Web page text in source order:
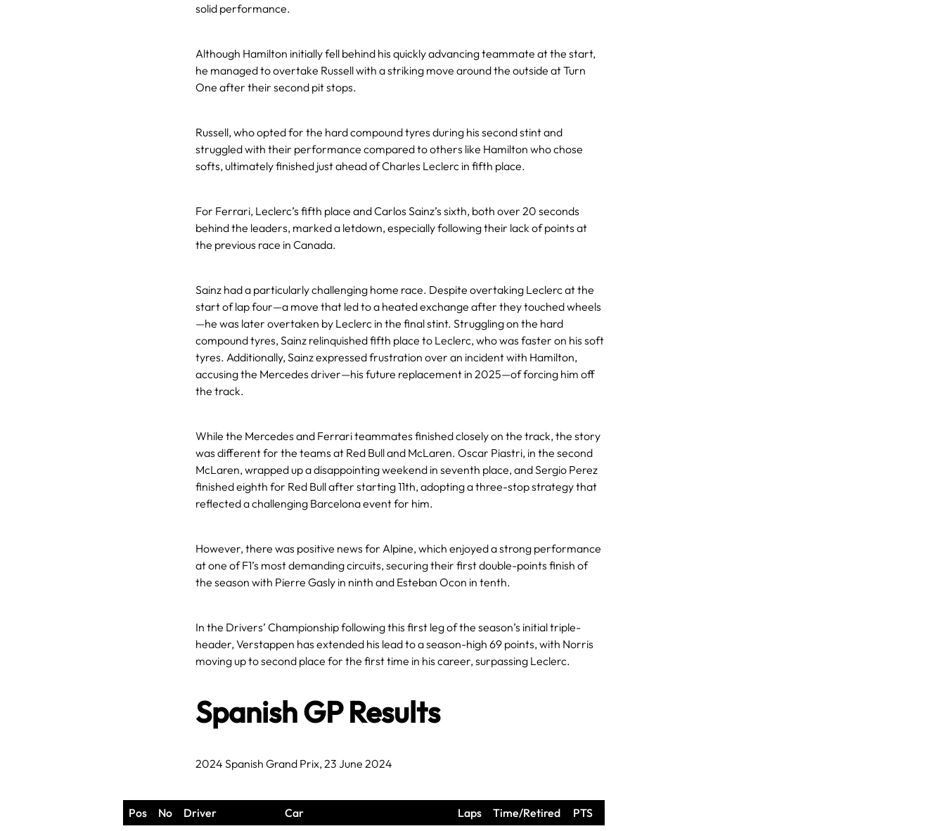
solid performance.
Although Hamilton initially fell behind his quickly advancing teammate at the start,
he managed to overtake Russell with a striking move around the outside at Turn
One after their second pit stops.
Russell, who opted for the hard compound tyres during his second stint and
struggled with their performance compared to others like Hamilton who chose
softs, ultimately finished just ahead of Charles Leclerc in fifth place.
For Ferrari, Leclerc’s fifth place and Carlos Sainz’s sixth, both over 20 seconds
behind the leaders, marked a letdown, especially following their lack of points at
the previous race in Canada.
Sainz had a particularly challenging home race. Despite overtaking Leclerc at the
start of lap four—a move that led to a heated exchange after they touched wheels
—he was later overtaken by Leclerc in the final stint. Struggling on the hard
compound tyres, Sainz relinquished fifth place to Leclerc, who was faster on his soft
tyres. Additionally, Sainz expressed frustration over an incident with Hamilton,
accusing the Mercedes driver—his future replacement in 2025—of forcing him off
the track.
While the Mercedes and Ferrari teammates finished closely on the track, the story
was different for the teams at Red Bull and McLaren. Oscar Piastri, in the second
McLaren, wrapped up a disappointing weekend in seventh place, and Sergio Perez
finished eighth for Red Bull after starting 11th, adopting a three-stop strategy that
reflected a challenging Barcelona event for him.
However, there was positive news for Alpine, which enjoyed a strong performance
at one of F1’s most demanding circuits, securing their first double-points finish of
the season with Pierre Gasly in ninth and Esteban Ocon in tenth.
In the Drivers’ Championship following this first leg of the season’s initial triple-
header, Verstappen has extended his lead to a season-high 69 points, with Norris
moving up to second place for the first time in his career, surpassing Leclerc.
Spanish GP Results
2024 Spanish Grand Prix, 23 June 2024
Pos No Driver Car Laps Time/Retired PTS